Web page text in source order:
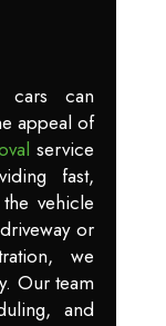
cars can
appeal of
service
fast,
vehicle
or
we
Our team
and